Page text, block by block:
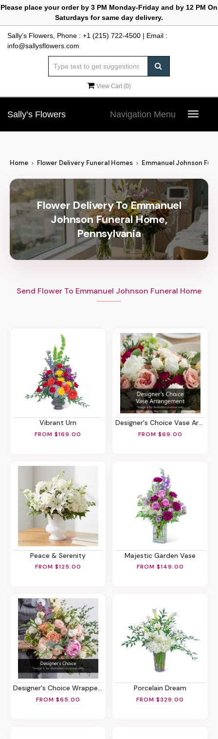
Please place your order by 3 PM Monday-Friday and by 12 PM On
Saturdays for same day delivery.
Sally’s Flowers, Phone : +1 (215) 722-4500 | Email :
info@sallysflowers.com
View Cart (0)
Sally’s Flowers
Toggle
Navigation Menu
Home Flower Delivery Funeral Homes Emmanuel Johnson
Flower Delivery To Emmanuel
Johnson Funeral Home,
Pennsylvania
Send Flower To Emmanuel Johnson Funeral Home
Vibrant Urn
FROM $169.00
Designer's Choice Vase Arrangement
FROM $69.00
Peace & Serenity
FROM $125.00
Majestic Garden Vase
FROM $149.00
Designer's Choice Wrapped Bouquet
FROM $65.00
Porcelain Dream
FROM $329.00